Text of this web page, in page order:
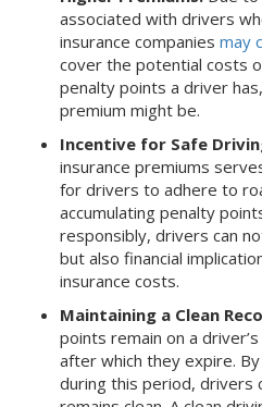
associated with drivers
insurance companies may
cover the potential costs
penalty points a driver
premium might be.
Incentive for Safe
insurance premiums
for drivers to adhere to
accumulating penalty
responsibly, drivers can
but also financial
insurance costs.
Maintaining a Clean
points remain on a
after which they expire.
during this period, drivers